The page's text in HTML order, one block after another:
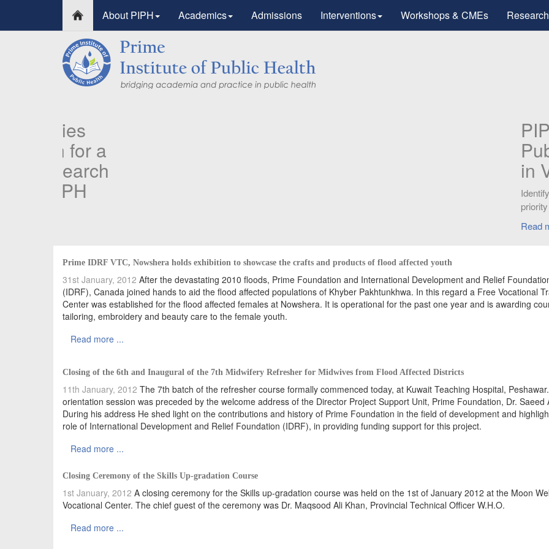
About PIPH Academics Admissions Interventions Workshops & CMEs Research
PIPH & PMC faculty’s Research
Published in "Therapeutic Advances
in Vaccines and Immunotherapy".
Identifying higher risk subgroups of health care workers for
Prime IDRF VTC, Nowshera holds exhibition to showcase the crafts and products of flood affected youth
31st January, 2012 After the devastating 2010 floods, Prime Foundation and International Development and Relief
(IDRF), Canada joined hands to aid the flood affected populations of Khyber Pakhtunkhwa. In this regard a Free Vocational
Center was established for the flood affected females at Nowshera. It is operational for the past one year and is awarding
tailoring, embroidery and beauty care to the female youth.
Read more ...
Closing of the 6th and Inaugural of the 7th Midwifery Refresher for Midwives from Flood Affected Districts
11th January, 2012 The 7th batch of the refresher course formally commenced today, at Kuwait Teaching Hospital,
orientation session was preceded by the welcome address of the Director Project Support Unit, Prime Foundation, Dr. Saeed
During his address He shed light on the contributions and history of Prime Foundation in the field of development and
role of International Development and Relief Foundation (IDRF), in providing funding support for this project.
Read more ...
Closing Ceremony of the Skills Up-gradation Course
1st January, 2012 A closing ceremony for the Skills up-gradation course was held on the 1st of January 2012 at the Moon
Vocational Center. The chief guest of the ceremony was Dr. Maqsood Ali Khan, Provincial Technical Officer W.H.O.
Read more ...